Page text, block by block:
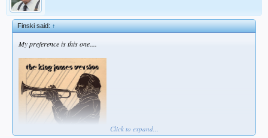
Finski said:↑
My preference is this one....
Click to expand...